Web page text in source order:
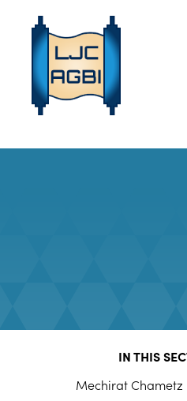
IN THIS
Mechirat Chametz